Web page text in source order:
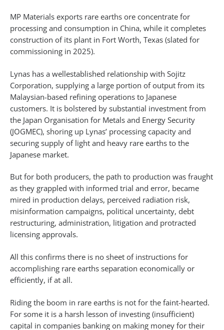
MP Materials exports rare earths ore concentrate for
processing and consumption in China, while it completes
construction of its plant in Fort Worth, Texas (slated for
commissioning in 2025).
Lynas has a wellestablished relationship with Sojitz
Corporation, supplying a large portion of output from its
Malaysian-based refining operations to Japanese
customers. It is bolstered by substantial investment from
the Japan Organisation for Metals and Energy Security
(JOGMEC), shoring up Lynas’ processing capacity and
securing supply of light and heavy rare earths to the
Japanese market.
But for both producers, the path to production was fraught
as they grappled with informed trial and error, became
mired in production delays, perceived radiation risk,
misinformation campaigns, political uncertainty, debt
restructuring, administration, litigation and protracted
licensing approvals.
All this confirms there is no sheet of instructions for
accomplishing rare earths separation economically or
efficiently, if at all.
Riding the boom in rare earths is not for the faint-hearted.
For some it is a harsh lesson of investing (insufficient)
capital in companies banking on making money for their